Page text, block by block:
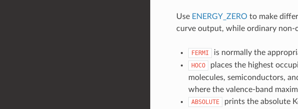
Use ENERGY_ZERO to make
curve output, while ordinary non-
FERMI is normally the
HOCO
places the highest
molecules, semiconductors,
where the valence-band
ABSOLUTE prints the absolute